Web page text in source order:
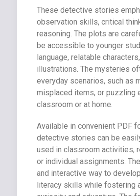
These detective stories
observation skills, critical
reasoning. The plots are
be accessible to younger
language, relatable
illustrations. The mysteries
everyday scenarios, such as
misplaced items, or puzzling
classroom or at home.
Available in convenient PDF
detective stories can be
used in classroom activities,
or individual assignments.
and interactive way to
literacy skills while fostering